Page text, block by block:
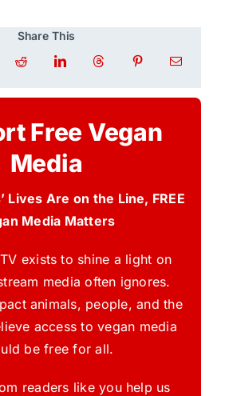
Share This
Free Vegan
Media
Lives Are on the Line, FREE
Media Matters
exists to shine a light on
media often ignores.
animals, people, and the
access to vegan media
be free for all.
readers like you help us